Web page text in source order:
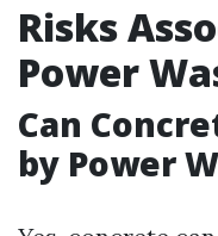
Risks
Power
Can
by Power